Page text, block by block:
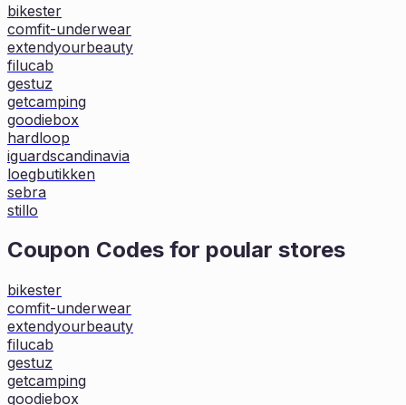
bikester
comfit-underwear
extendyourbeauty
filucab
gestuz
getcamping
goodiebox
hardloop
iguardscandinavia
loegbutikken
sebra
stillo
Coupon Codes for poular stores
bikester
comfit-underwear
extendyourbeauty
filucab
gestuz
getcamping
goodiebox